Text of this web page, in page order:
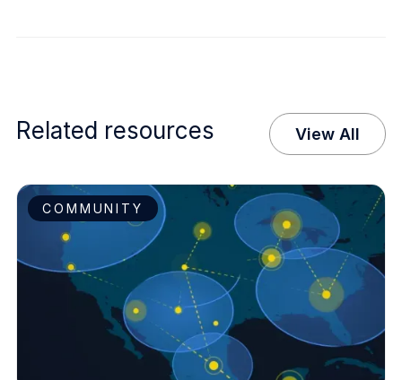
Related resources View All
COMMUNITY